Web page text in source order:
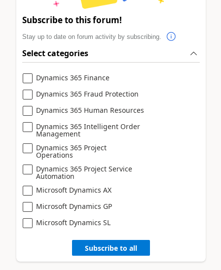
Subscribe to this forum!
Stay up to date on forum activity by subscribing.
Select categories
Dynamics 365 Finance
Dynamics 365 Fraud Protection
Dynamics 365 Human Resources
Dynamics 365 Intelligent Order
Management
Dynamics 365 Project
Operations
Dynamics 365 Project Service
Automation
Microsoft Dynamics AX
Microsoft Dynamics GP
Microsoft Dynamics SL
Subscribe to all